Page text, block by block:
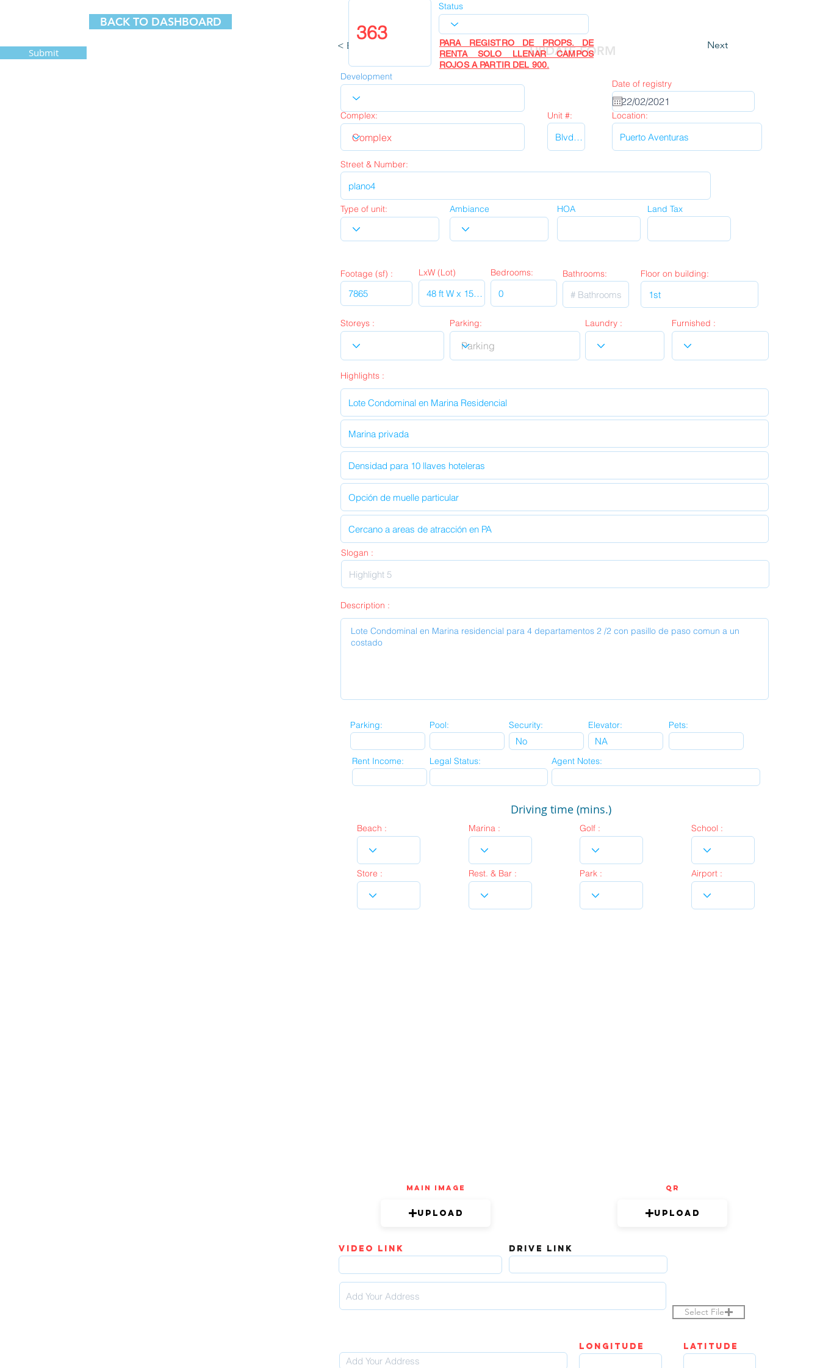
Submit
BACK TO DASHBOARD
< Back UPDATE FORM Next
PARA REGISTRO DE PROPS. DE
RENTA SOLO LLENAR CAMPOS
ROJOS A PARTIR DEL 900.
Development
Complex: Unit #:
Status
Date of registry
Location:
Street & Number:
Type of unit: Ambiance HOA Land Tax
Footage (sf) : LxW (Lot) Bedrooms: Bathrooms: Floor on building:
Storeys : Parking: Laundry : Furnished :
Highlights :
Slogan :
Description :
Parking: Pool: Security: Elevator: Pets:
Rent Income: Legal Status: Agent Notes:
Driving time (mins.)
Beach :
Store :
Marina :
Rest. & Bar :
Golf :
Park :
School :
Airport :
mAIN IMAGE
Upload
QR
Upload
video link DRIVE LINK
Select File
LOngitude Latitude